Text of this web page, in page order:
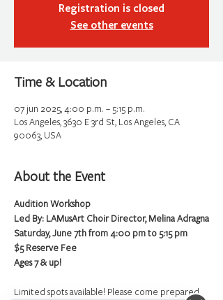
Registration is closed
See other events
Time & Location
07 jun 2025, 4:00 p.m. – 5:15 p.m.
Los Angeles, 3630 E 3rd St, Los Angeles, CA
90063, USA
About the Event
Audition Workshop
Led By: LAMusArt Choir Director, Melina Adragna
Saturday, June 7th from 4:00 pm to 5:15 pm
$5 Reserve Fee
Ages 7 & up!
Limited spots available! Please come prepared